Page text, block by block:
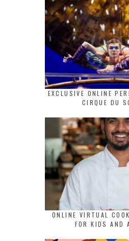
EXCLUSIVE ONLINE
CIRQUE DU
ONLINE VIRTUAL
FOR KIDS AND